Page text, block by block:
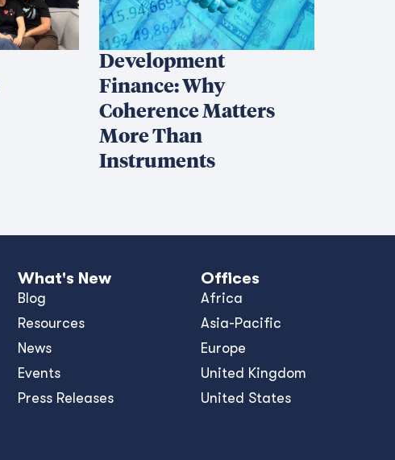
Development
Finance: Why
Coherence Matters
More Than
Instruments
What's New
Blog
Resources
News
Events
Press Releases
Offices
Africa
Asia-Pacific
Europe
United Kingdom
United States